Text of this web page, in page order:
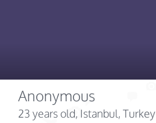
Anonymous
23 years old, Istanbul, Turkey